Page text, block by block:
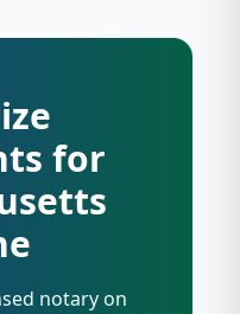
for
notary on